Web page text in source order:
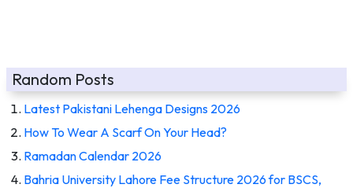
Random Posts
Latest Pakistani Lehenga Designs 2026
How To Wear A Scarf On Your Head?
Ramadan Calendar 2026
Bahria University Lahore Fee Structure 2026 for BSCS,